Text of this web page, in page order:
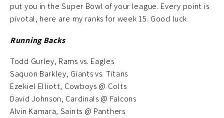
put you in the Super Bowl of your league. Every point is
pivotal, here are my ranks for week 15. Good luck
Running Backs
Todd Gurley, Rams vs. Eagles
Saquon Barkley, Giants vs. Titans
Ezekiel Elliott, Cowboys @ Colts
David Johnson, Cardinals @ Falcons
Alvin Kamara, Saints @ Panthers